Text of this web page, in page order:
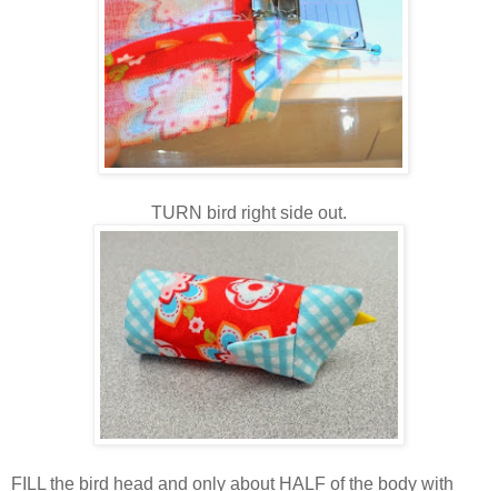
TURN bird right side out.
FILL the bird head and only about HALF of the body with